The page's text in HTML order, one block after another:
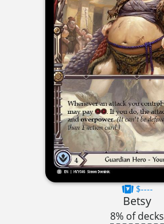
$----
Betsy
8% of decks